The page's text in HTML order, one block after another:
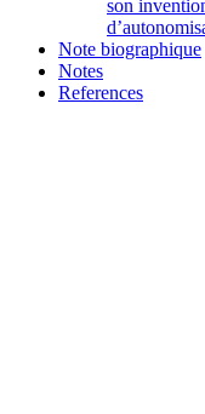
son
Note biographique
Notes
References